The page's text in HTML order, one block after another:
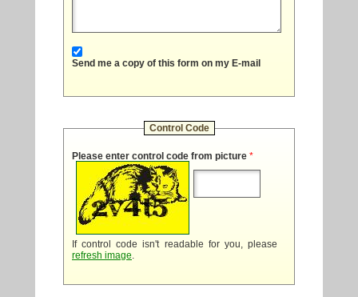
Send me a copy of this form on my E-mail
Control Code
Please enter control code from picture *
If control code isn't readable for you, please
refresh image.